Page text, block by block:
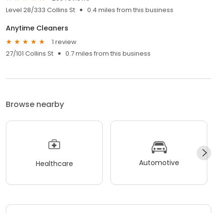
Level 28/333 Collins St
0.4 miles from this business
Anytime Cleaners
1 review
27/101 Collins St
0.7 miles from this business
Browse nearby
Healthcare Automotive